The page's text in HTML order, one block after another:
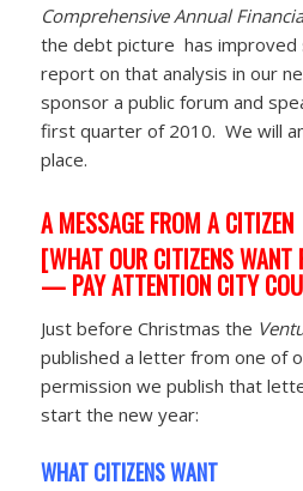
Comprehensive Annual
the debt picture has improved
report on that analysis in our
sponsor a public forum and
first quarter of 2010. We will
place.
A MESSAGE FROM A CITIZEN
[WHAT OUR CITIZENS WANT
— PAY ATTENTION CITY
Just before Christmas the
published a letter from one of
permission we publish that
start the new year:
WHAT CITIZENS WANT